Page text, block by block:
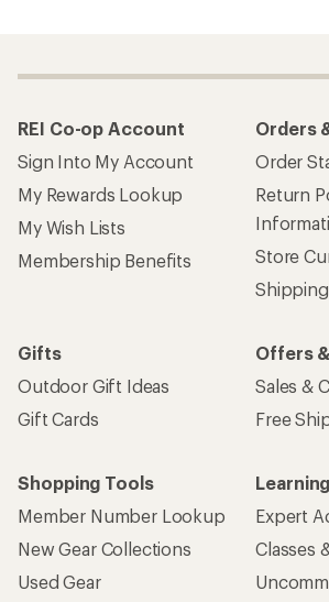
REI Co-op Account
Sign Into My Account
My Rewards Lookup
My Wish Lists
Membership Benefits
Orders
Order
Return
Store
Gifts
Outdoor Gift Ideas
Gift Cards
Offers
Sales &
Free
Shopping Tools
Member Number Lookup
New Gear Collections
Used Gear
Expert
Classes